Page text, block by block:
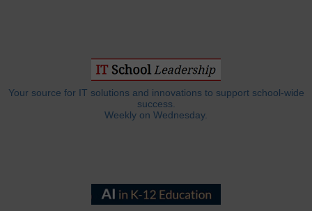
Your source for IT solutions and innovations to support school-wide
success.
Weekly on Wednesday.